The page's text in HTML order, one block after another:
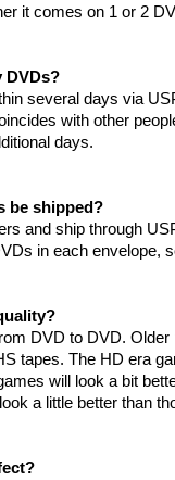
it comes on 1 or 2
DVDs?
several days via
with other
days.
be shipped?
and ship through
in each envelope,
DVD to DVD.
tapes. The HD era
will look a bit
a little better than